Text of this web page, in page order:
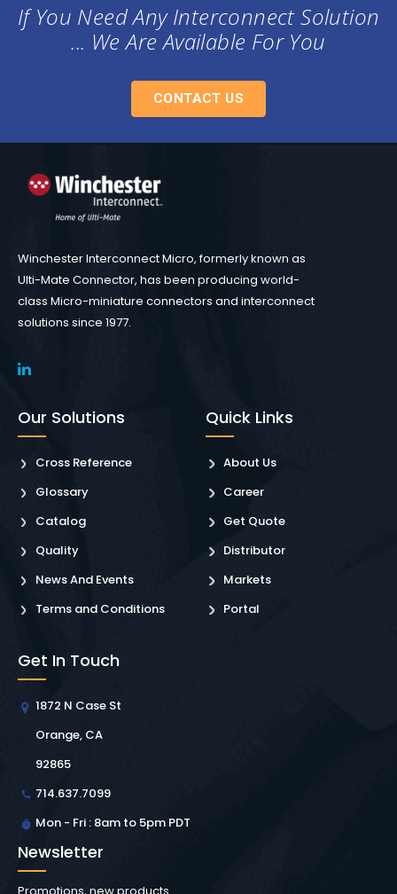
If You Need Any Interconnect Solution
... We Are Available For You
CONTACT US
Winchester Interconnect Micro, formerly known as
Ulti-Mate Connector, has been producing world-
class Micro-miniature connectors and interconnect
solutions since 1977.
Our Solutions
Cross Reference
Glossary
Catalog
Quality
News And Events
Terms and Conditions
Quick Links
About Us
Career
Get Quote
Distributor
Markets
Portal
Get In Touch
1872 N Case St
Orange, CA
92865
714.637.7099
Mon - Fri : 8am to 5pm PDT
Newsletter